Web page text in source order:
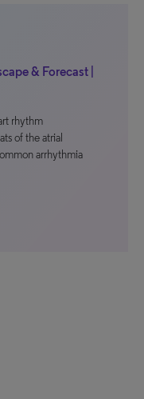
& Forecast |
rhythm
of the atrial
arrhythmia